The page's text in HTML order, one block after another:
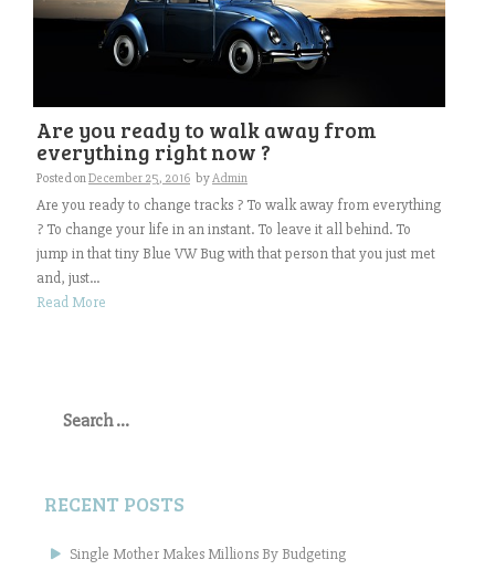
Are you ready to walk away from
everything right now ?
Posted onDecember 25, 2016 byAdmin
Are you ready to change tracks ? To walk away from everything
? To change your life in an instant. To leave it all behind. To
jump in that tiny Blue VW Bug with that person that you just met
and, just...
Read More
for:
RECENT POSTS
Single Mother Makes Millions By Budgeting